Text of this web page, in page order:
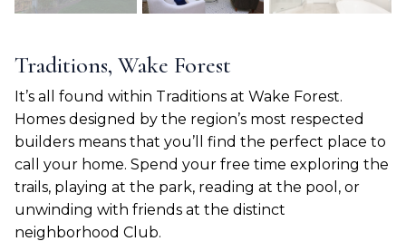
Traditions, Wake Forest
It’s all found within Traditions at Wake Forest.
Homes designed by the region’s most respected
builders means that you’ll find the perfect place to
call your home. Spend your free time exploring the
trails, playing at the park, reading at the pool, or
unwinding with friends at the distinct
neighborhood Club.